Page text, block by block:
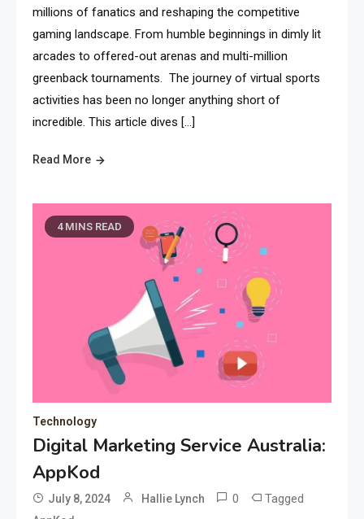
millions of fanatics and reshaping the competitive
gaming landscape. From humble beginnings in dimly lit
arcades to offered-out arenas and multi-million
greenback tournaments. The journey of virtual sports
activities has been no longer anything short of
incredible. This article dives […]
Read More
4 MINS READ
Technology
Digital Marketing Service Australia:
AppKod
July 8, 2024 Hallie Lynch 0 Tagged